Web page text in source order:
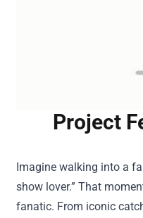
Project
Imagine walking into a
show lover.” That
fanatic. From iconic